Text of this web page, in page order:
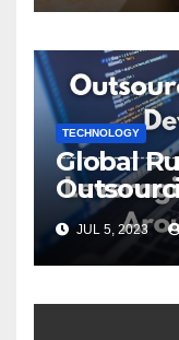
TECHNOLOGY
Global
Expertise
JUL 5, 2023